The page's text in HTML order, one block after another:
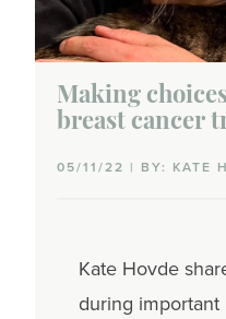
Coworkers
Dating
Family
Sex &
Making
breast cancer
05/11/22 | BY: KATE
Kate Hovde
during